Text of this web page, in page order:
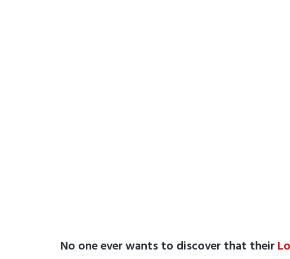
No one ever wants to discover that their